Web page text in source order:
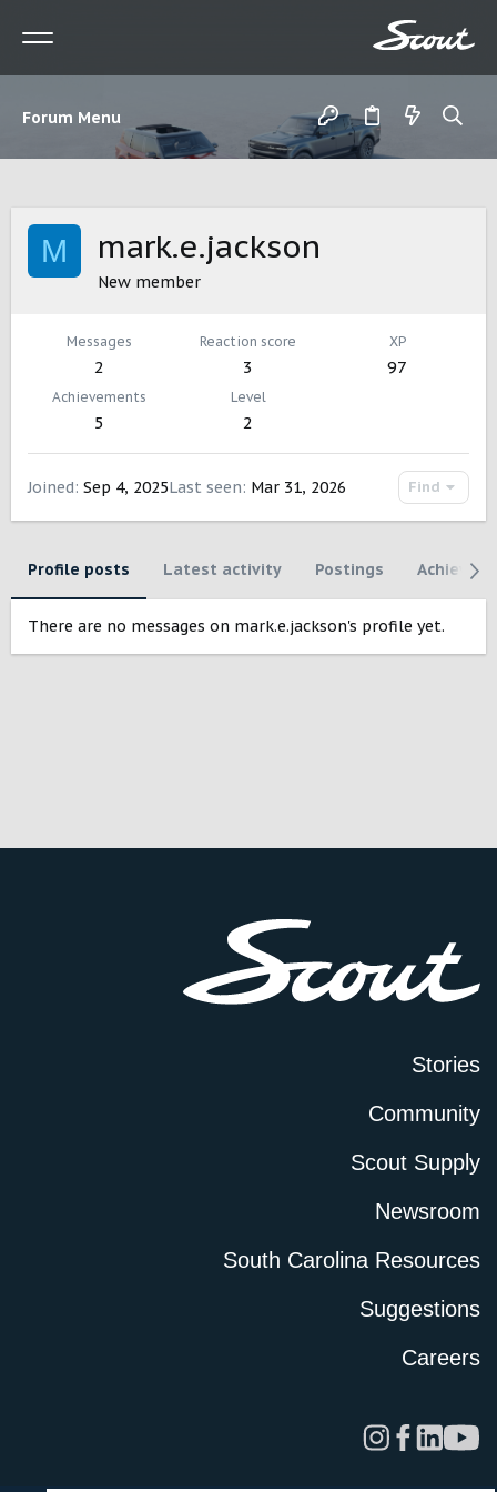
Forum Menu
M mark.e.jackson
New member
Messages
2
Reaction score
3
XP
97
Achievements
5
Level
2
Joined Sep 4, 2025Last seen Mar 31, 2026 Find
Profile posts Latest activity Postings
There are no messages on mark.e.jackson's profile yet.
Stories
Community
Scout Supply
Newsroom
South Carolina Resources
Suggestions
Careers